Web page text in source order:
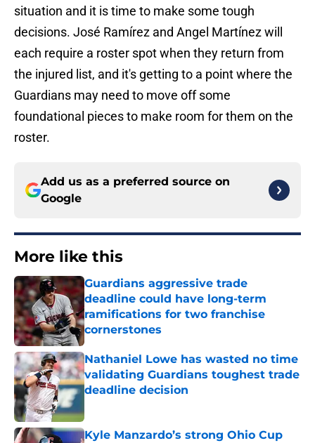
situation and it is time to make some tough
decisions. José Ramírez and Angel Martínez will
each require a roster spot when they return from
the injured list, and it's getting to a point where the
Guardians may need to move off some
foundational pieces to make room for them on the
roster.
Add us as a preferred source on
Google
More like this
Guardians aggressive trade
deadline could have long-term
ramifications for two franchise
cornerstones
Published by on Invalid Date
Nathaniel Lowe has wasted no time
validating Guardians toughest trade
deadline decision
Kyle Manzardo’s strong Ohio Cup